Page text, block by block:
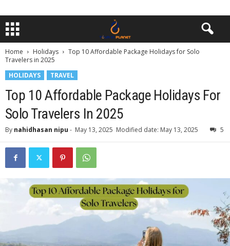
Home Holidays
Top 10 Affordable Package Holidays for Solo
Travelers in 2025
HOLIDAYS
TRAVEL
Top 10 Affordable Package Holidays For
Solo Travelers In 2025
By nahidhasan nipu - May 13, 2025 Modified date: May 13, 2025 5